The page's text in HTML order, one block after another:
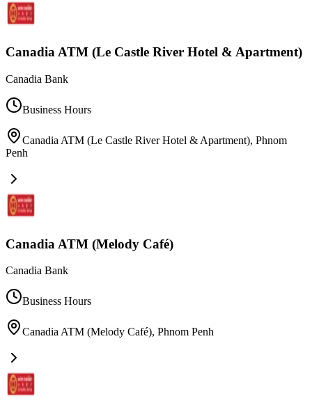
Canadia ATM (Le Castle River Hotel & Apartment)
Canadia Bank
Business Hours
Canadia ATM (Le Castle River Hotel & Apartment), Phnom
Penh
Canadia ATM (Melody Café)
Canadia Bank
Business Hours
Canadia ATM (Melody Café), Phnom Penh